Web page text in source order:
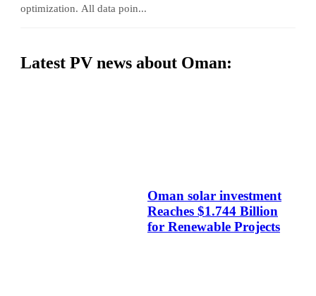
optimization. All data poin...
Latest PV news about Oman:
Oman solar investment
Reaches $1.744 Billion
for Renewable Projects